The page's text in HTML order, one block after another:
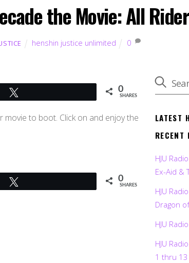
the Movie: All
henshin justice unlimited 0
0
SHARES
to boot. Click on and enjoy the
0
SHARES
LATEST
RECENT
HJU
Ex-Aid &
HJU
Dragon
HJU
HJU
1 thru 13